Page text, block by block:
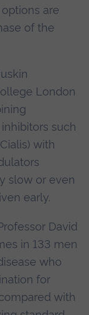
are
of the
London
such
with
slow or even
early.
David
in 133 men
who
for
with